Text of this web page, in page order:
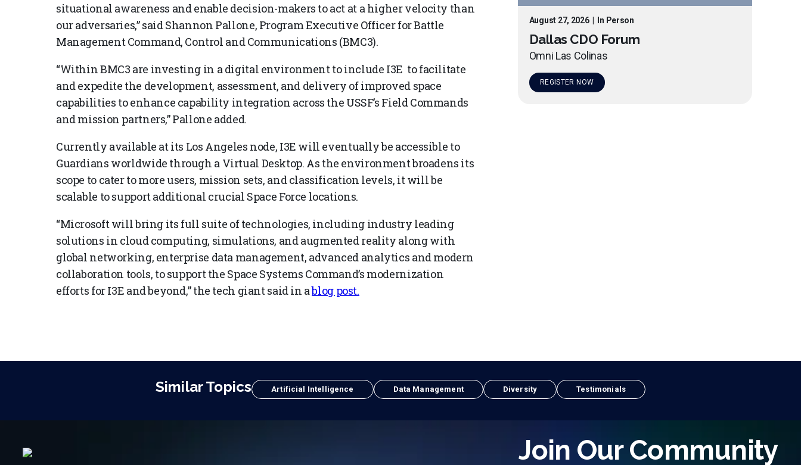
situational awareness and enable decision-makers to act at a higher velocity than
our adversaries,” said Shannon Pallone, Program Executive Officer for Battle
Management Command, Control and Communications (BMC3).
“Within BMC3 are investing in a digital environment to include I3E to facilitate
and expedite the development, assessment, and delivery of improved space
capabilities to enhance capability integration across the USSF’s Field Commands
and mission partners,” Pallone added.
Currently available at its Los Angeles node, I3E will eventually be accessible to
Guardians worldwide through a Virtual Desktop. As the environment broadens its
scope to cater to more users, mission sets, and classification levels, it will be
scalable to support additional crucial Space Force locations.
“Microsoft will bring its full suite of technologies, including industry leading
solutions in cloud computing, simulations, and augmented reality along with
global networking, enterprise data management, advanced analytics and modern
collaboration tools, to support the Space Systems Command’s modernization
efforts for I3E and beyond,” the tech giant said in ablog post.
August 27, 2026| In Person
Dallas CDO Forum
Omni Las Colinas
REGISTER NOW
Similar Topics Artificial Intelligence Data Management Diversity Testimonials
Join Our Community